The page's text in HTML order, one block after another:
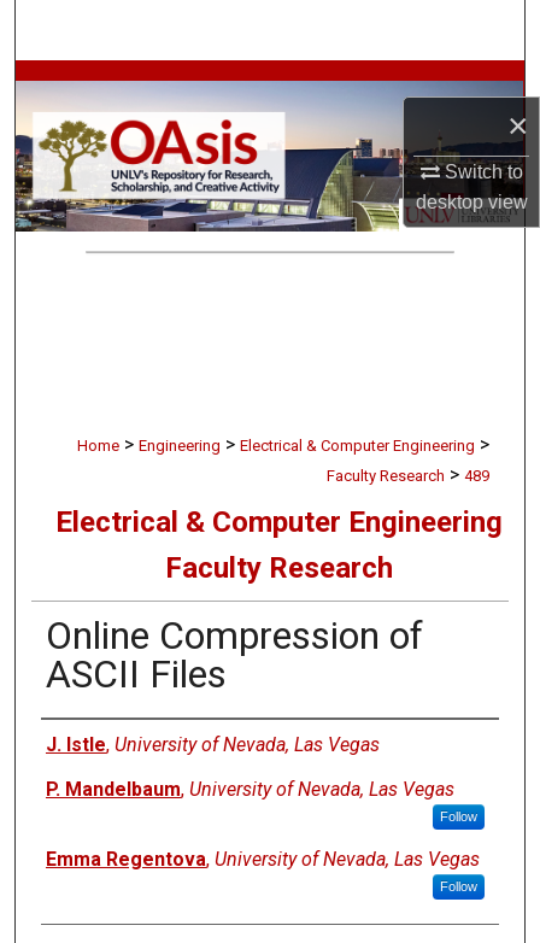
×
Switch to
desktopview
Browse Collections
My Account
About
Home > Engineering > Electrical & Computer Engineering >
Faculty Research > 489
Electrical & Computer Engineering
Faculty Research
Online Compression of
ASCII Files
Authors
J. Istle, University of Nevada, Las Vegas
P. Mandelbaum, University of Nevada, Las Vegas
Follow
Emma Regentova, University of Nevada, Las Vegas
Follow